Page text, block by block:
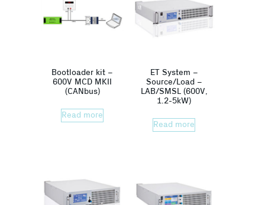
Bootloader kit –
600V MCD MKII
(CANbus)
Read more
ET System –
Source/Load –
LAB/SMSL (600V,
1.2-5kW)
Read more